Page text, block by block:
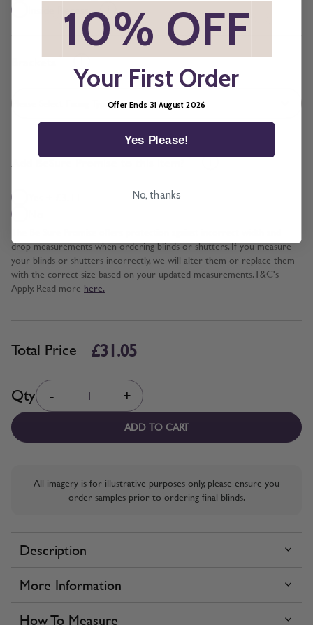
Inside Recess
Brackets *
Add BeSure Promise to this item? *
The Be Sure Promise offers protection against incorrect width and
drop measurements when ordering blinds or shutters. If you measure
your blinds or shutters incorrectly, we will alter them or replace them
with the correct size based on your updated measurements. T&C's
Apply. Read more here.
Total Price £31.05
Quantity
Qty - +
ADD TO CART
All imagery is for illustrative purposes only, please ensure you
order samples prior to ordering final blinds.
Description
More Information
How To Measure
10% OFF
Your First Order
Offer Ends 31 August 2026
Yes Please!
No, thanks